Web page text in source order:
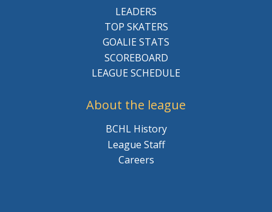
LEADERS
TOP SKATERS
GOALIE STATS
SCOREBOARD
LEAGUE SCHEDULE
About the league
BCHL History
League Staff
Careers